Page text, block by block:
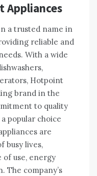
Appliances
a trusted name in
reliable and
With a wide
Hotpoint
brand in the
to quality
popular choice
are
busy lives,
of use, energy
The company’s